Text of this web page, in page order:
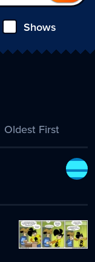
Shows
Sort
Oldest First